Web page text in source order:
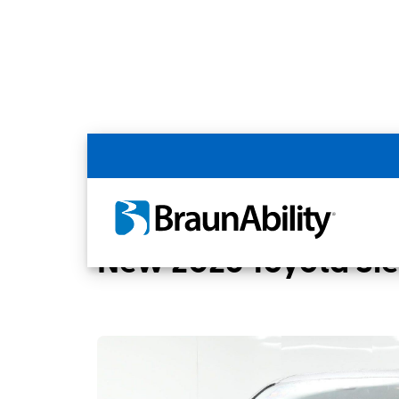
Back
Home BraunAbility Dealers BUSSANI
New 2026 Toyota